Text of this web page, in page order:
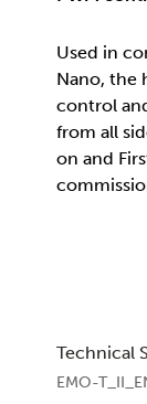
Used in
Nano, the
control
from all
on and
Technical
EMO-